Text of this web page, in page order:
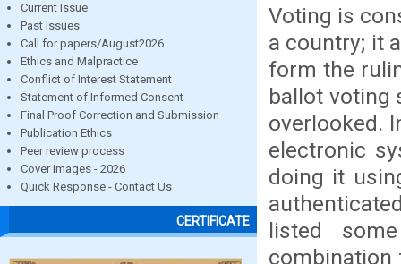
Current Issue
Past Issues
Call for papers/August2026
Ethics and Malpractice
Conflict of Interest Statement
Statement of Informed Consent
Final Proof Correction and Submission
Publication Ethics
Peer review process
Cover images - 2026
Quick Response - Contact Us
CERTIFICATE
Voting is
a country; it
form the
ballot voting
overlooked.
electronic
doing it
listed
combination